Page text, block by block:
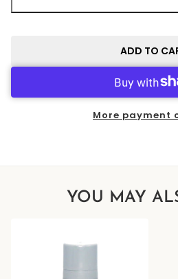
ADD TO
More payment
YOU MAY